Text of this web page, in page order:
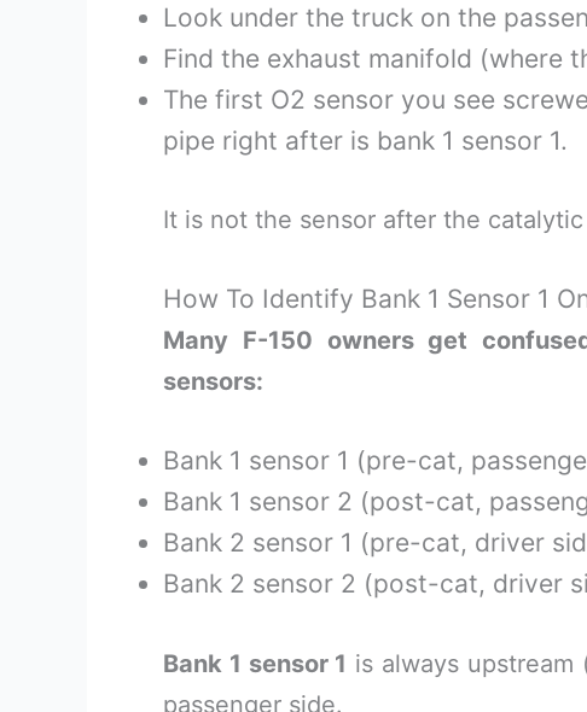
Look under the truck on the
Find the exhaust manifold (where
The first O2 sensor you see
pipe right after is bank 1 sensor 1.
It is not the sensor after the
How To Identify Bank 1 Sensor 1
Many F-150 owners get
sensors:
Bank 1 sensor 1 (pre-cat,
Bank 1 sensor 2 (post-cat,
Bank 2 sensor 1 (pre-cat, driver
Bank 2 sensor 2 (post-cat, driver
Bank 1 sensor 1 is always
passenger side.